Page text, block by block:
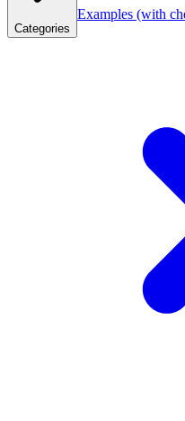
Categories
Examples (with